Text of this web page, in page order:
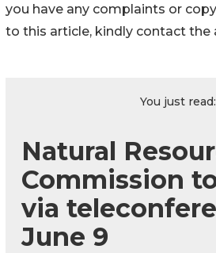
you have any complaints or
to this article, kindly contact the
You just read:
Natural
Commission
via
June 9